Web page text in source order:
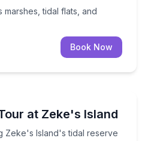
tidal flats, and
Book Now
at Zeke's Island
Zeke's Island's tidal reserve
Zeke's Island's tidal reserve